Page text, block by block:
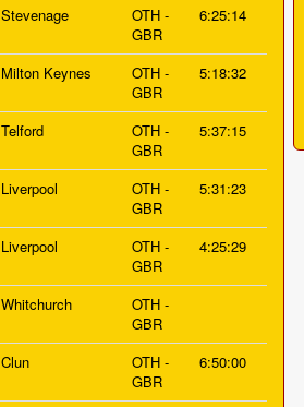
Stevenage
OTH -
GBR
6:25:14
Milton Keynes
OTH -
GBR
5:18:32
Telford
OTH -
GBR
5:37:15
Liverpool
OTH -
GBR
5:31:23
Liverpool
OTH -
GBR
4:25:29
Whitchurch
OTH -
GBR
Clun
OTH -
GBR
6:50:00